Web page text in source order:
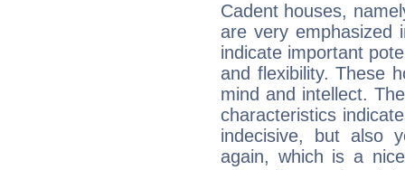
Cadent houses,
are very emphasized
indicate important
and flexibility. These
mind and intellect.
characteristics
indecisive, but also
again, which is a